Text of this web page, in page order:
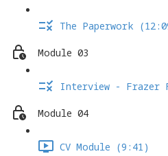
The Paperwork
Module 03
Interview - Frazer
Module 04
CV Module (9:41)